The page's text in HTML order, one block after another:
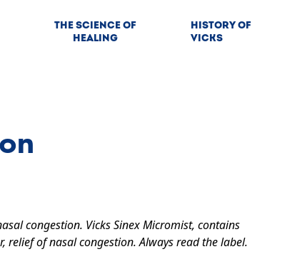
THE SCIENCE OF
HEALING
HISTORY OF
VICKS
congestion. Vicks Sinex Micromist, contains
relief of nasal congestion. Always read the label.